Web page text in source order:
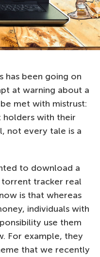
has been going on
at warning about a
met with mistrust:
holders with their
not every tale is a
to download a
tracker real
is that whereas
individuals with
use them
For example, they
that we recently